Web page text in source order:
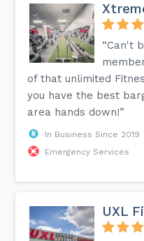
“Can't
of that unlimited
you have the best
area hands down!”
In Business Since 2019
Emergency Services
UXL